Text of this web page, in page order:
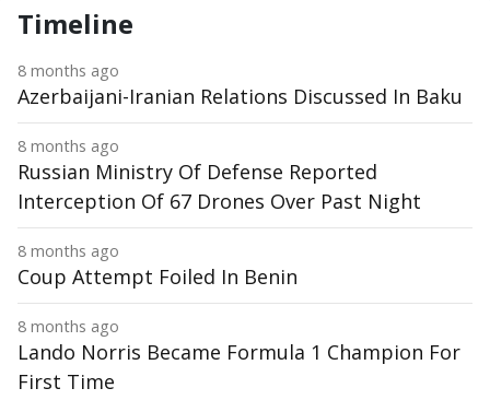
Timeline
8 months ago
Azerbaijani-Iranian Relations Discussed In Baku
8 months ago
Russian Ministry Of Defense Reported
Interception Of 67 Drones Over Past Night
8 months ago
Coup Attempt Foiled In Benin
8 months ago
Lando Norris Became Formula 1 Champion For
First Time